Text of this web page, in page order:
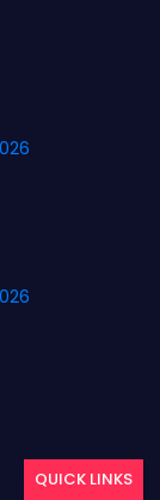
QUICK LINKS